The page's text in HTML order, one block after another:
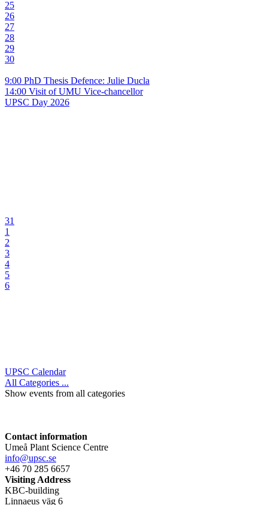
25
26
27
28
29
30
9:00 PhD Thesis Defence: Julie Ducla
14:00 Visit of UMU Vice-chancellor
UPSC Day 2026
31
1
2
3
4
5
6
UPSC Calendar
All Categories ...
Show events from all categories
Contact information
Umeå Plant Science Centre
info@upsc.se
+46 70 285 6657
Visiting Address
KBC-building
Linnaeus väg 6